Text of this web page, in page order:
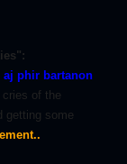
aj phir bartanon
of the
getting some